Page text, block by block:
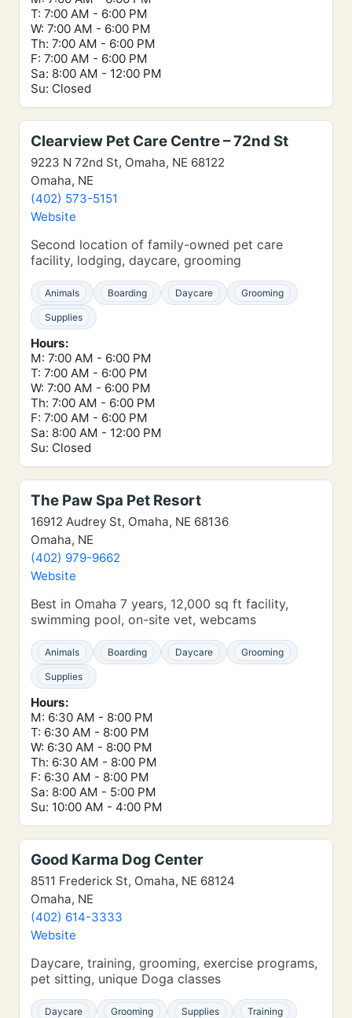
T: 7:00 AM - 6:00 PM
W: 7:00 AM - 6:00 PM
Th: 7:00 AM - 6:00 PM
F: 7:00 AM - 6:00 PM
Sa: 8:00 AM - 12:00 PM
Su: Closed
Clearview Pet Care Centre – 72nd St
9223 N 72nd St, Omaha, NE 68122
Omaha, NE
(402) 573-5151
Website
Second location of family-owned pet care
facility, lodging, daycare, grooming
Animals Boarding Daycare Grooming
Supplies
Hours:
M: 7:00 AM - 6:00 PM
T: 7:00 AM - 6:00 PM
W: 7:00 AM - 6:00 PM
Th: 7:00 AM - 6:00 PM
F: 7:00 AM - 6:00 PM
Sa: 8:00 AM - 12:00 PM
Su: Closed
The Paw Spa Pet Resort
16912 Audrey St, Omaha, NE 68136
Omaha, NE
(402) 979-9662
Website
Best in Omaha 7 years, 12,000 sq ft facility,
swimming pool, on-site vet, webcams
Animals Boarding Daycare Grooming
Supplies
Hours:
M: 6:30 AM - 8:00 PM
T: 6:30 AM - 8:00 PM
W: 6:30 AM - 8:00 PM
Th: 6:30 AM - 8:00 PM
F: 6:30 AM - 8:00 PM
Sa: 8:00 AM - 5:00 PM
Su: 10:00 AM - 4:00 PM
Good Karma Dog Center
8511 Frederick St, Omaha, NE 68124
Omaha, NE
(402) 614-3333
Website
Daycare, training, grooming, exercise programs,
pet sitting, unique Doga classes
Daycare Grooming Supplies Training